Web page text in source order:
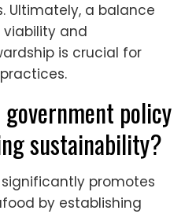
Ultimately, a balance
and
is crucial for
policy
sustainability?
promotes
by establishing